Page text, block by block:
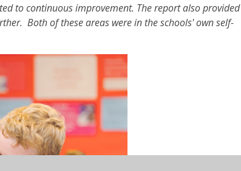
to continuous improvement. The report also provided
Both of these areas were in the schools' own self-